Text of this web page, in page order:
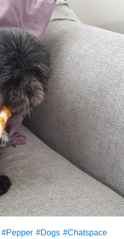
#Pepper #Dogs #Chatspace